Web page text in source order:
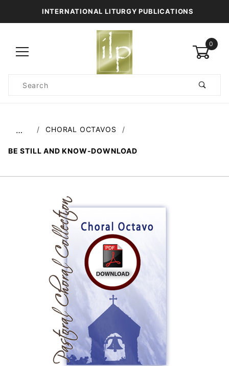
INTERNATIONAL LITURGY PUBLICATIONS
0
Search
… CHORAL OCTAVOS
BE STILL AND KNOW-DOWNLOAD